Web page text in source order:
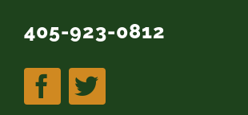
405-923-0812